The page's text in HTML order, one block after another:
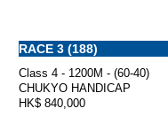
RACE 3 (188)
Class 4 - 1200M - (60-40)
CHUKYO HANDICAP
HK$ 840,000